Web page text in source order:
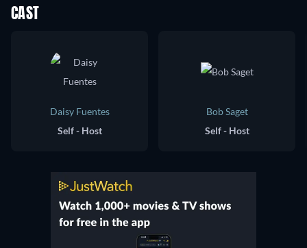
CAST
Daisy Fuentes
Self - Host
Bob Saget
Self - Host